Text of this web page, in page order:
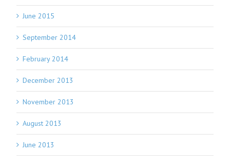
June 2015
September 2014
February 2014
December 2013
November 2013
August 2013
June 2013